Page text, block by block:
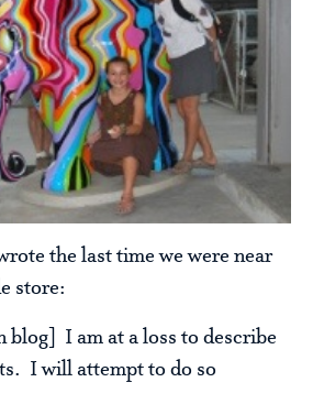
the last time we were near
store:
blog] I am at a loss to describe
I will attempt to do so